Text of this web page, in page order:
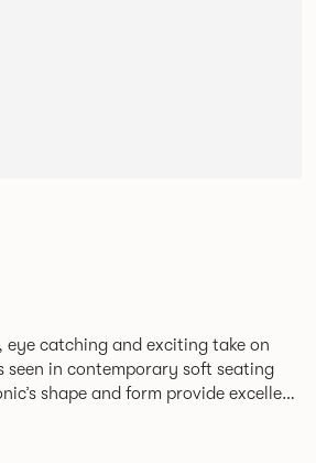
eye catching and exciting take on
seen in contemporary soft seating
with a broad appeal. New